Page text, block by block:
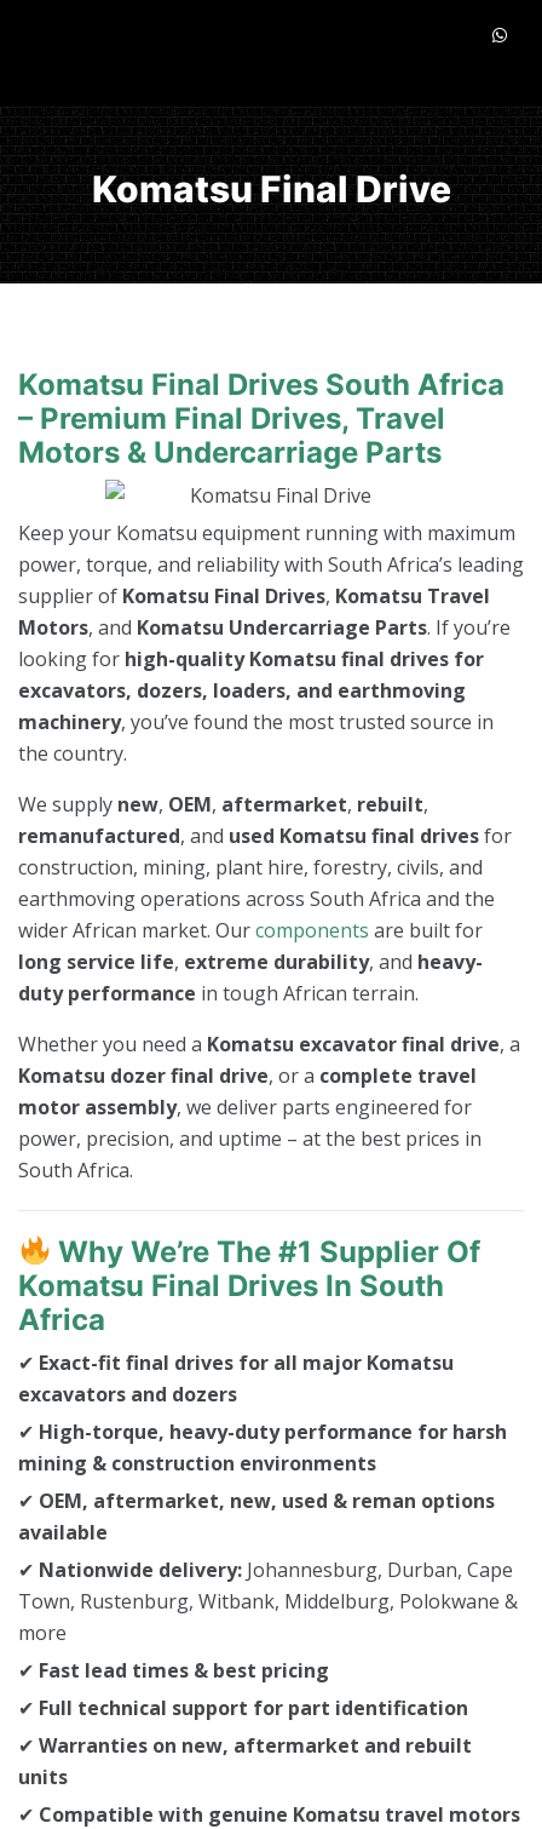
Komatsu Final Drive
Komatsu Final Drives South Africa
– Premium Final Drives, Travel
Motors & Undercarriage Parts
Keep your Komatsu equipment running with maximum
power, torque, and reliability with South Africa’s leading
supplier of Komatsu Final Drives, Komatsu Travel
Motors, and Komatsu Undercarriage Parts. If you’re
looking for high-quality Komatsu final drives for
excavators, dozers, loaders, and earthmoving
machinery, you’ve found the most trusted source in
the country.
We supply new, OEM, aftermarket, rebuilt,
remanufactured, and used Komatsu final drivesfor
construction, mining, plant hire, forestry, civils, and
earthmoving operations across South Africa and the
wider African market. Ourcomponents are built for
long service life, extreme durability, and heavy-
duty performance in tough African terrain.
Whether you need a Komatsu excavator final drive, a
Komatsu dozer final drive, or a complete travel
motor assembly, we deliver parts engineered for
power, precision, and uptime – at the best prices in
South Africa.
Why We’re The #1 Supplier Of
Komatsu Final Drives In South
Africa
✔ Exact-fit final drives for all major Komatsu
excavators and dozers
✔ High-torque, heavy-duty performance for harsh
mining & construction environments
✔ OEM, aftermarket, new, used & reman options
available
✔ Nationwide delivery: Johannesburg, Durban, Cape
Town, Rustenburg, Witbank, Middelburg, Polokwane &
more
✔ Fast lead times & best pricing
✔ Full technical support for part identification
✔ Warranties on new, aftermarket and rebuilt
units
✔ Compatible with genuine Komatsu travel motors